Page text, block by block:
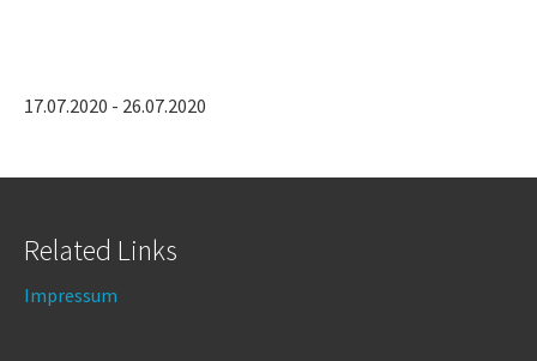
17.07.2020 - 26.07.2020
Related Links
Impressum